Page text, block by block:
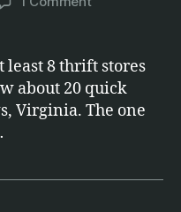
s
VA:
Thrift
Store
Mecca
8 thrift stores
about 20 quick
Virginia. The one